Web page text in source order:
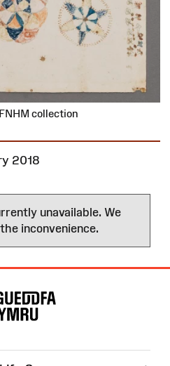
collection
2018
unavailable. We
inconvenience.